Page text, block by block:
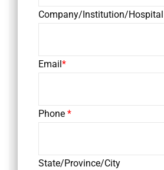
Company/Institution/Hospital
Email *
Phone *
State/Province/City